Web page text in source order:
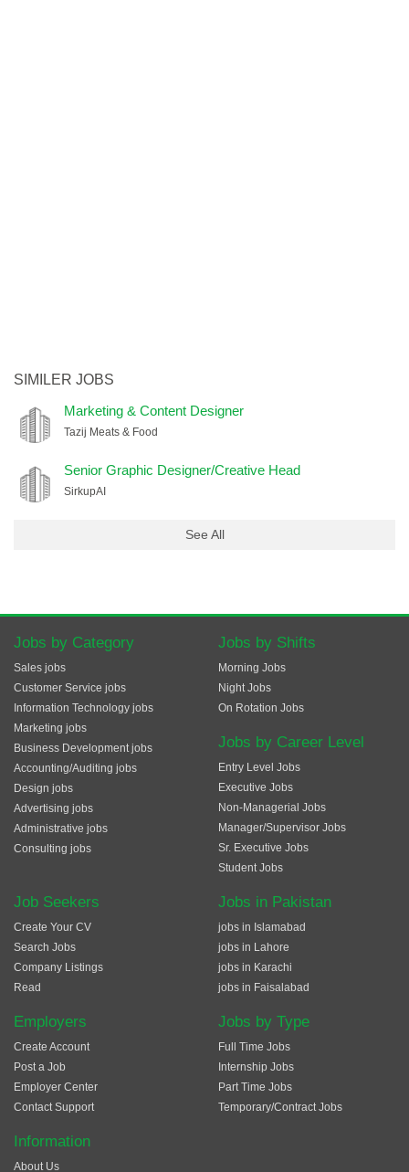
SIMILER JOBS
Marketing & Content Designer
Tazij Meats & Food
Senior Graphic Designer/Creative Head
SirkupAI
See All
Jobs by Category
Sales jobs
Customer Service jobs
Information Technology jobs
Marketing jobs
Business Development jobs
Accounting/Auditing jobs
Design jobs
Advertising jobs
Administrative jobs
Consulting jobs
Jobs by Shifts
Morning Jobs
Night Jobs
On Rotation Jobs
Jobs by Career Level
Entry Level Jobs
Executive Jobs
Non-Managerial Jobs
Manager/Supervisor Jobs
Sr. Executive Jobs
Student Jobs
Job Seekers
Create Your CV
Search Jobs
Company Listings
Read
Employers
Create Account
Post a Job
Employer Center
Contact Support
Jobs in Pakistan
jobs in Islamabad
jobs in Lahore
jobs in Karachi
jobs in Faisalabad
Jobs by Type
Full Time Jobs
Internship Jobs
Part Time Jobs
Temporary/Contract Jobs
Information
About Us